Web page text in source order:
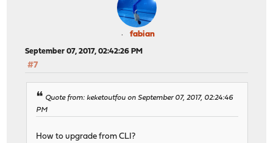
fabian
September 07, 2017, 02:42:26 PM
#7
Quote from: keketoutfou on September 07, 2017, 02:24:46
PM
How to upgrade from CLI?